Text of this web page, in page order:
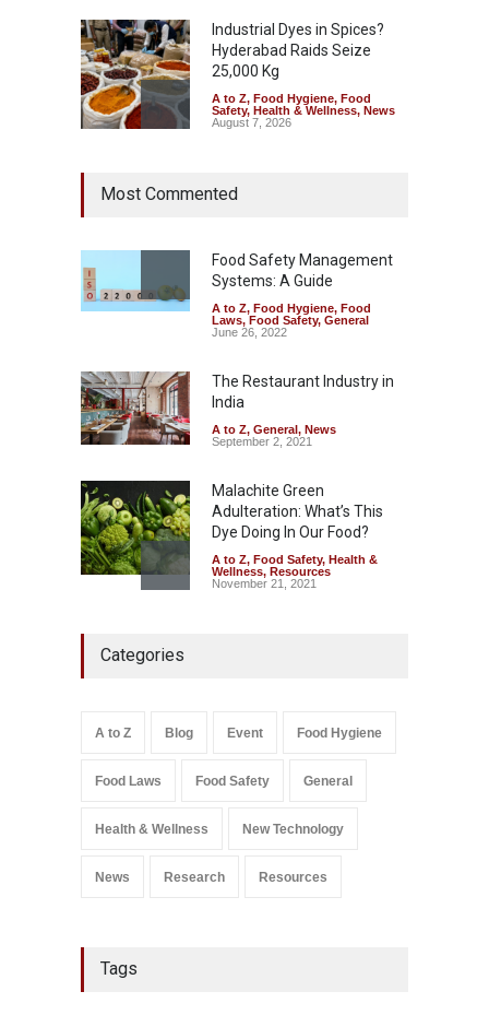
Industrial Dyes in Spices?
Hyderabad Raids Seize
25,000 Kg
A to Z, Food Hygiene, Food
Safety, Health & Wellness, News
August 7, 2026
Coloured Papads Over
Safety ,Health & Wellness
News
August 7, 2026
Industrial-Grade Essence
Found in Rose Water,
Down
A to Z
August 6, 2026
Most Commented
Food Safety Management
Systems: A Guide
A to Z, Food Hygiene, Food
Laws, Food Safety, General
June 26, 2022
The Restaurant Industry in
India
A to Z, General, News
September 2, 2021
Malachite Green
Adulteration: What’s This
Dye Doing In Our Food?
A to Z, Food Safety, Health &
Wellness, Resources
November 21, 2021
August 7, 2026
Salmonella In Baby Food
Categories
A to Z Blog Event Food Hygiene
Food Laws Food Safety General
Health & Wellness New Technology
News Research Resources
Tags